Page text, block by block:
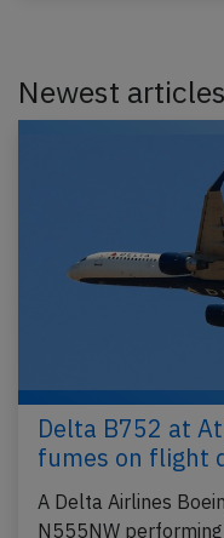
Newest articles
Delta B752 at
fumes on flight
A Delta Airlines
N555NW